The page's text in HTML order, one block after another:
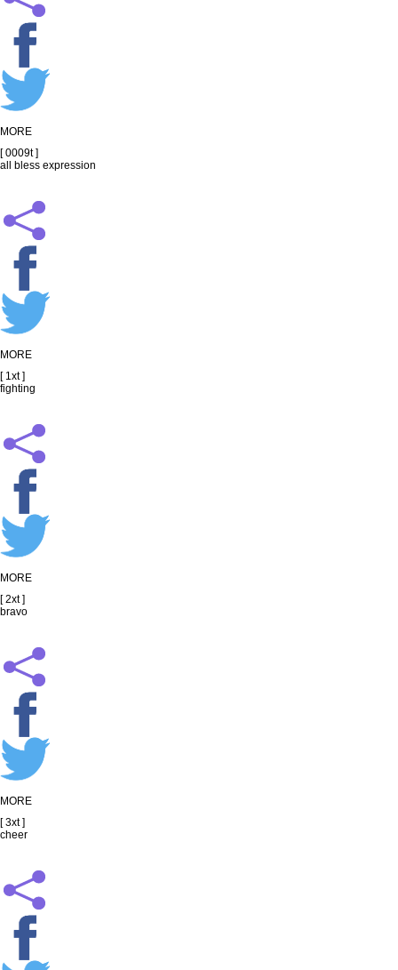
MORE
[ 0009t ]
all bless expression
MORE
[ 1xt ]
fighting
MORE
[ 2xt ]
bravo
MORE
[ 3xt ]
cheer